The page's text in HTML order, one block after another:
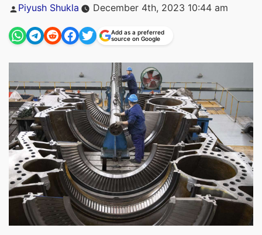
Posted
Piyush Shukla December 4th, 2023 10:44 am
Add as a preferred
source on Google